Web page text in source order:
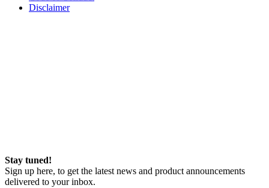
Disclaimer
Stay tuned!
Sign up here, to get the latest news and product announcements
delivered to your inbox.